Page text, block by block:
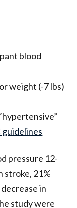
blood
weight (-7 lbs)
pressure 12-
stroke, 21%
in
study were